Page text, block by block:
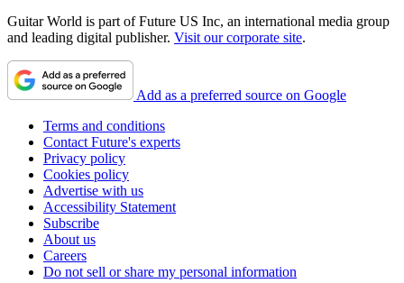
Guitar World is part of Future US Inc, an international media group
and leading digital publisher. Visit our corporate site.
Add as a preferred source on Google
Terms and conditions
Contact Future's experts
Privacy policy
Cookies policy
Advertise with us
Accessibility Statement
Subscribe
About us
Careers
Do not sell or share my personal information